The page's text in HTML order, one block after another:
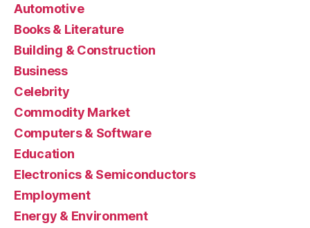
Automotive
Books & Literature
Building & Construction
Business
Celebrity
Commodity Market
Computers & Software
Education
Electronics & Semiconductors
Employment
Energy & Environment